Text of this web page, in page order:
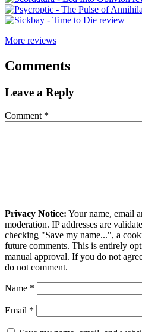
More reviews
Comments
Leave a Reply
Comment *
Privacy Notice: Your name, email
moderation. IP addresses are
checking "Save my name...", a
future comments. This is entirely
manual approval. If you do not
do not comment.
Name *
Email *